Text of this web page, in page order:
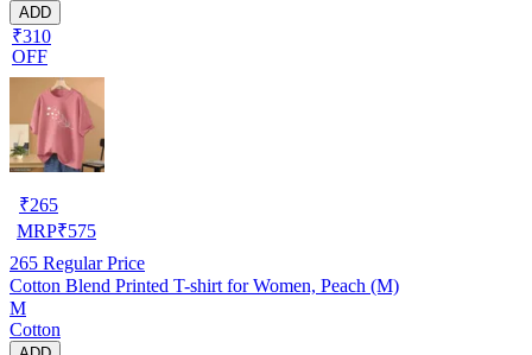
ADD
₹310
OFF
₹265
MRP₹575
265 Regular Price
Cotton Blend Printed T-shirt for Women, Peach (M)
M
Cotton